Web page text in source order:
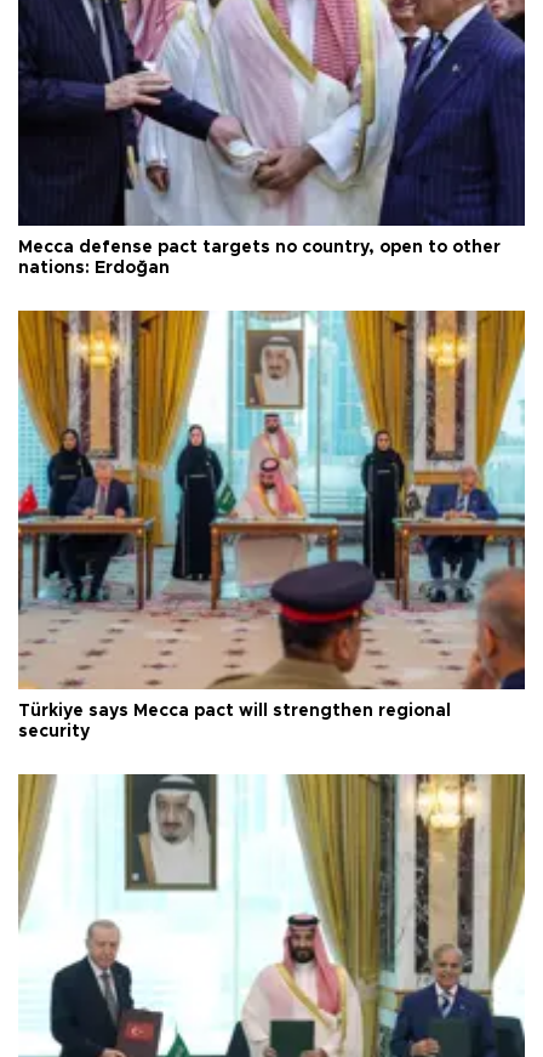
Mecca defense pact targets no country, open to other
nations: Erdoğan
Türkiye says Mecca pact will strengthen regional
security